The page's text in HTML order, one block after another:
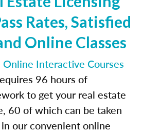
Rates, Satisfied
Online Classes
Interactive Courses
96 hours of
to get your real estate
60 of which can be taken
our convenient online